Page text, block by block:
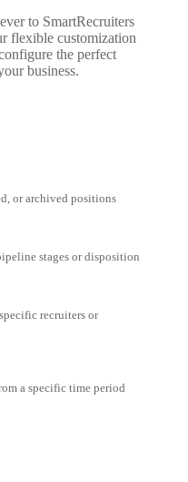
to SmartRecruiters
flexible customization
the perfect
business.
or archived positions
stages or disposition
recruiters or
a specific time period